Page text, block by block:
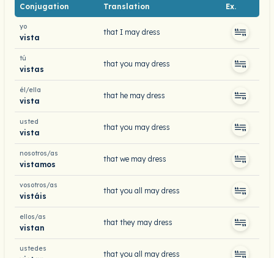
Conjugation Translation Ex.
yo
vista
that I may dress
tú
vistas
that you may dress
él/ella
vista
that he may dress
usted
vista
that you may dress
nosotros/as
vistamos
that we may dress
vosotros/as
vistáis
that you all may dress
ellos/as
vistan
that they may dress
ustedes
that you all may dress